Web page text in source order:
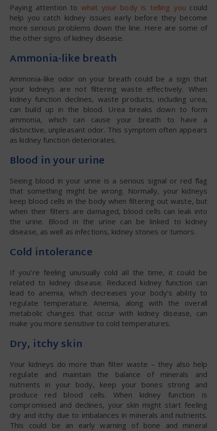
Paying attention to what your body is telling you could
help you catch kidney issues early before they become
more serious problems down the line. Here are some of
the other signs of kidney disease.
Ammonia-like breath
Ammonia-like odor on your breath could be a sign that
your kidneys are not filtering waste effectively. When
kidney function declines, waste products, including urea,
can build up in the blood. Urea breaks down to form
ammonia, which can cause your breath to have a
distinctive, unpleasant odor. This symptom often appears
as kidney function deteriorates.
Blood in your urine
Seeing blood in your urine is a serious signal or red flag
that something might be wrong. Normally, your kidneys
keep blood cells in the body when filtering out waste, but
when their filters are damaged, blood cells can leak into
the urine. Blood in the urine can be linked to kidney
disease, as well as infections, kidney stones or tumors.
Cold intolerance
If you’re feeling unusually cold all the time, it could be
related to kidney disease. Reduced kidney function can
lead to anemia, which decreases your body’s ability to
regulate temperature. Anemia, along with the overall
metabolic changes that occur with kidney disease, can
make you more sensitive to cold temperatures.
Dry, itchy skin
Your kidneys do more than filter waste – they also help
regulate and maintain the balance of minerals and
nutrients in your body, keep your bones strong and
produce red blood cells. When kidney function is
compromised and declines, your skin might start feeling
dry and itchy due to imbalances in minerals and nutrients.
This could be an early warning of bone and mineral